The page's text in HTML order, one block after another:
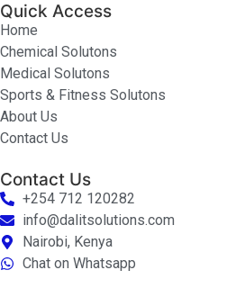
Quick Access
Home
Chemical Solutons
Medical Solutons
Sports & Fitness Solutons
About Us
Contact Us
Contact Us
+254 712 120282
info@dalitsolutions.com
Nairobi, Kenya
Chat on Whatsapp